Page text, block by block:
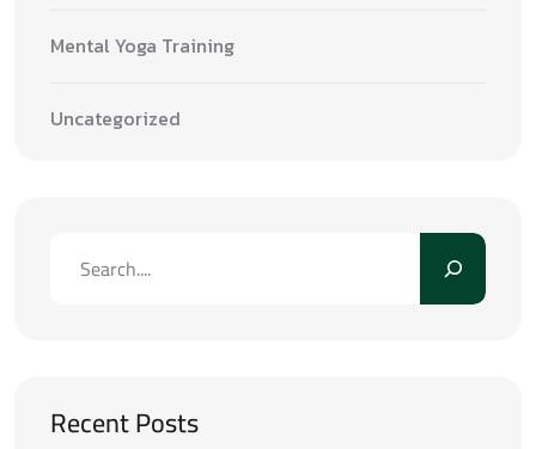
Mental Yoga Training
Uncategorized
Recent Posts